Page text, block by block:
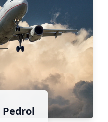
Pedrol